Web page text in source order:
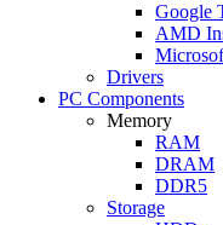
Google
AMD
Drivers
PC Components
Memory
RAM
DRAM
DDR5
Storage